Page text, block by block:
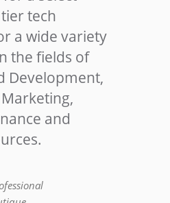
tech
a wide variety
the fields of
Development,
and